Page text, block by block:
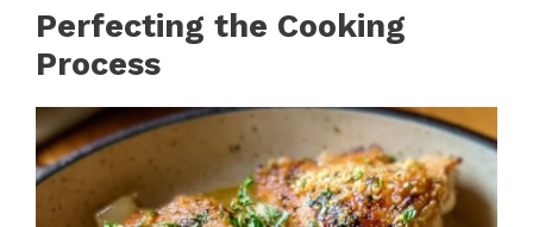
Perfecting the Cooking
Process